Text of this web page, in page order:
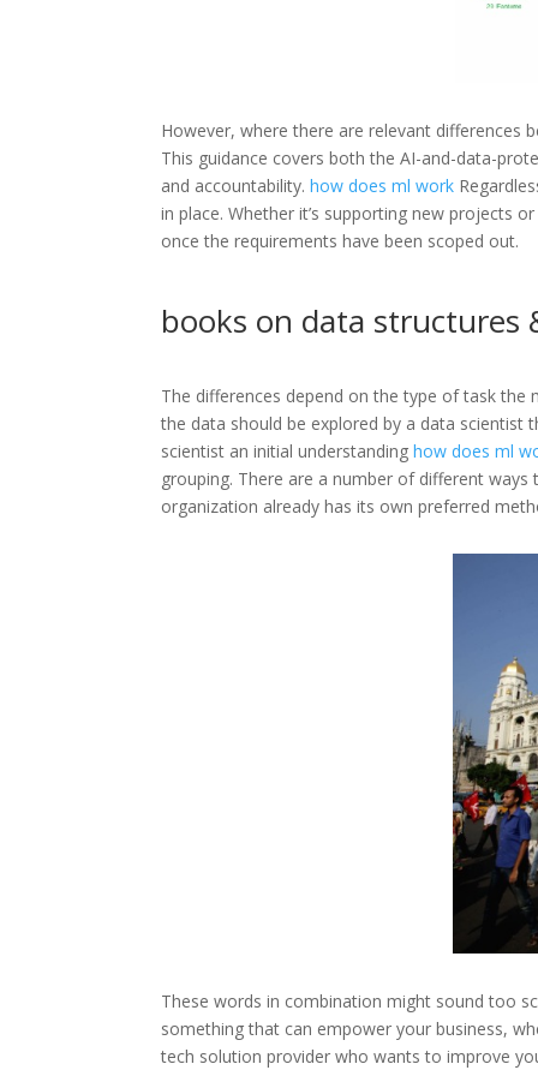
However, where there are relevant differences
This guidance covers both the AI-and-data-
and accountability.how does ml work
in place. Whether it’s supporting new projects
once the requirements have been scoped out.
books on data structures
The differences depend on the type of task
the data should be explored by a data scientist
scientist an initial understandinghow does ml
grouping. There are a number of different
organization already has its own preferred
These words in combination might sound too
something that can empower your business,
tech solution provider who wants to improve